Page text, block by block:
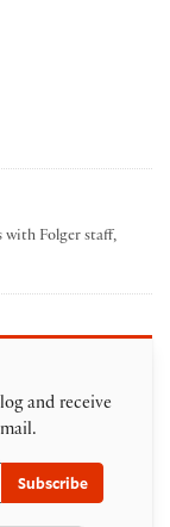
with Folger staff,
and receive
Subscribe